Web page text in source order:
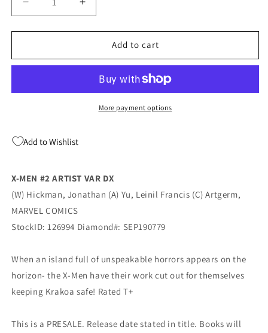
Decrease
quantity
for
MEN
Marcos
(11/13/2019)
Increase
quantity
for
MEN
1:25
Marcos
Martin
Add to cart
More payment options
Add to Wishlist
X-MEN #2 ARTIST VAR DX
(W) Hickman, Jonathan (A) Yu, Leinil Francis (C) Artgerm,
MARVEL COMICS
StockID: 126994 Diamond#: SEP190779
When an island full of unspeakable horrors appears on the
horizon- the X-Men have their work cut out for themselves
keeping Krakoa safe! Rated T+
This is a PRESALE. Release date stated in title. Books will